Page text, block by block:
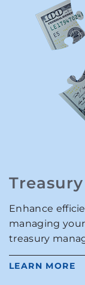
Enhance
managing
treasury
LEARN MORE